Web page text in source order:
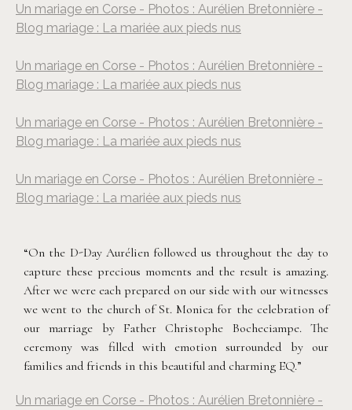
Un mariage en Corse - Photos : Aurélien Bretonnière -
Blog mariage : La mariée aux pieds nus
Un mariage en Corse - Photos : Aurélien Bretonnière -
Blog mariage : La mariée aux pieds nus
Un mariage en Corse - Photos : Aurélien Bretonnière -
Blog mariage : La mariée aux pieds nus
Un mariage en Corse - Photos : Aurélien Bretonnière -
Blog mariage : La mariée aux pieds nus
“On the D-Day Aurélien followed us throughout the day to
capture these precious moments and the result is amazing.
After we were each prepared on our side with our witnesses
we went to the church of St. Monica for the celebration of
our marriage by Father Christophe Bocheciampe. The
ceremony was filled with emotion surrounded by our
families and friends in this beautiful and charming EQ.”
Un mariage en Corse - Photos : Aurélien Bretonnière -